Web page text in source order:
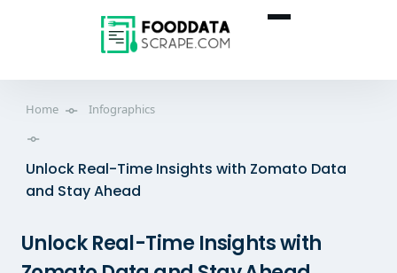
Home Infographics
Unlock Real-Time Insights with Zomato Data
and Stay Ahead
Unlock Real-Time Insights with